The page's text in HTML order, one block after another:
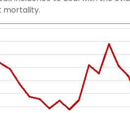
mortality.